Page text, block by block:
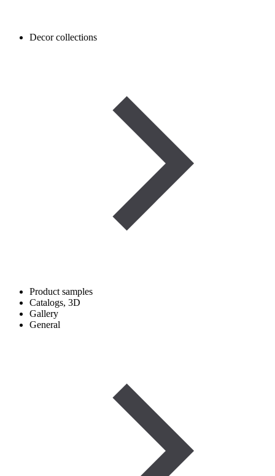
Decor collections
Product samples
Catalogs, 3D
Gallery
General